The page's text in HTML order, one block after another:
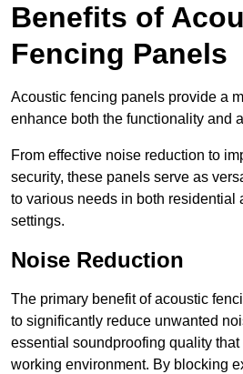
Benefits of
Fencing Panels
Acoustic fencing panels provide a
enhance both the functionality and
From effective noise reduction to
security, these panels serve as
to various needs in both residential
settings.
Noise Reduction
The primary benefit of acoustic
to significantly reduce unwanted
essential soundproofing quality
working environment. By blocking